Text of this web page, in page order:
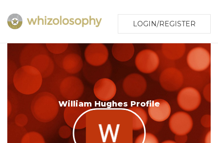
LOGIN/REGISTER
William Hughes Profile